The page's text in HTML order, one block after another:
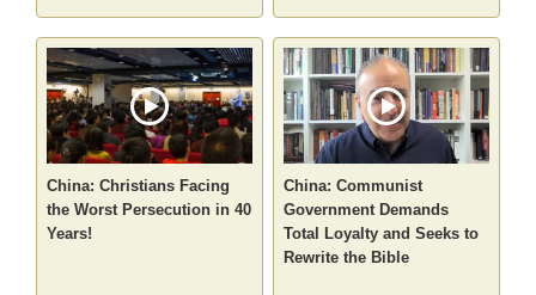
China: Christians Facing
the Worst Persecution in 40
Years!
China: Communist
Government Demands
Total Loyalty and Seeks to
Rewrite the Bible